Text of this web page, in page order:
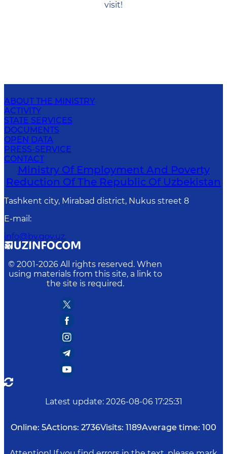
visit!
ABOUT THE MINISTRY
ACTIVITY
STATE SERVICES
DOCUMENTS
OPEN DATA
PRESS-SERVICE
CONTACT
Ministry Of Employment And Poverty
Reduction Of The Republic Of Uzbekistan
Tashkent city, Mirabad district, Nukus street 8
E-mail :
info@bv.gov.uz.
© 2001-2026 All rights reserved. When
using materials from this site, a link to
the site is required.
Latest update: 2026-08-06 17:25:31
Online: 5Actions: 2736Visits: 1189Average time: 100